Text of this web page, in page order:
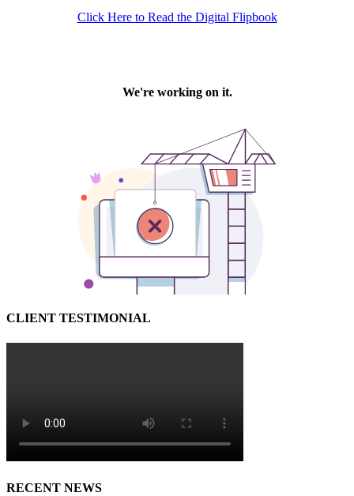
Click Here to Read the Digital Flipbook
CLIENT TESTIMONIAL
RECENT NEWS